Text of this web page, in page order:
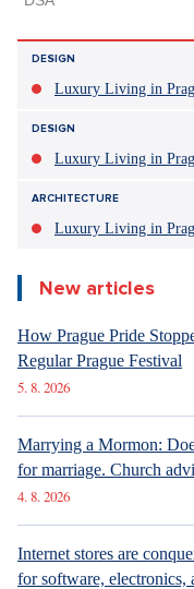
DESIGN
Luxury Living in
DESIGN
Luxury Living in
ARCHITECTURE
Luxury Living in
New articles
How Prague Pride
Regular Prague Festival
5. 8. 2026
Marrying a Mormon:
for marriage. Church
4. 8. 2026
Internet stores are
for software, electronics,